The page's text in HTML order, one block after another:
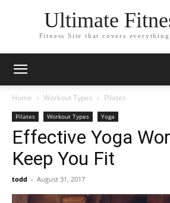
Ultimate
Fitness Site that covers
Home Workout Types Pilates
Pilates Workout Types Yoga
Effective Yoga
Keep You Fit
todd - August 31, 2017